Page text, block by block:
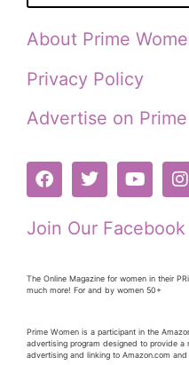
About Prime
Privacy Policy
Advertise on
Join Our
The Online Magazine for women in their
much more! For and by women 50+
Prime Women is a participant in the
advertising program designed to provide
advertising and linking to Amazon.com